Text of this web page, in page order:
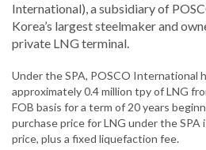
International), a subsidiary of
Korea’s largest steelmaker and
private LNG terminal.
Under the SPA, POSCO International
approximately 0.4 million tpy of LNG
FOB basis for a term of 20 years
purchase price for LNG under the
price, plus a fixed liquefaction fee.